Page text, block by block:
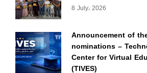
8 July، 2026
Announcement of
nominations –
Center for Virtual
(TIVES)